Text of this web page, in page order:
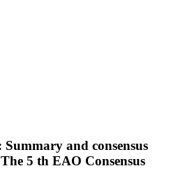
Summary and consensus
5 th EAO Consensus